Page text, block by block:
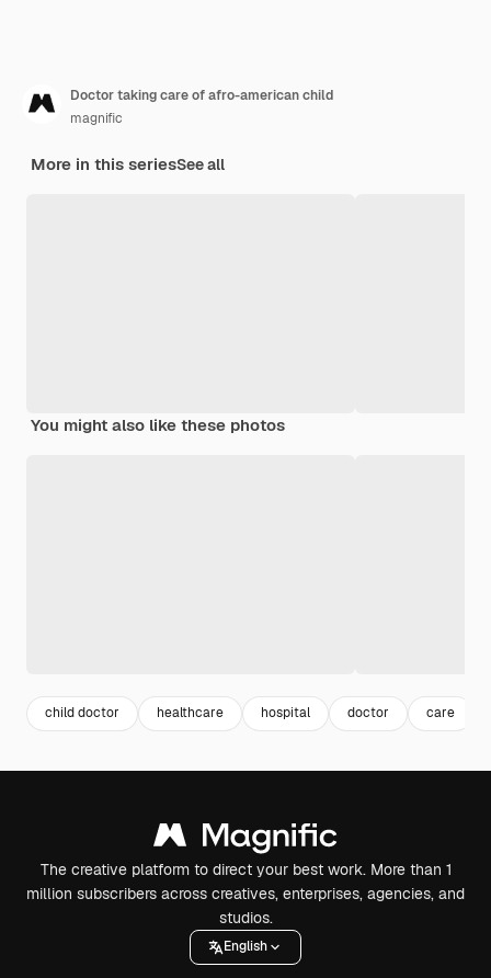
Doctor taking care of afro-american child
magnific
More in this seriesSee all
You might also like these photos
child doctor healthcare hospital doctor care
The creative platform to direct your best work. More than 1
million subscribers across creatives, enterprises, agencies, and
studios.
English